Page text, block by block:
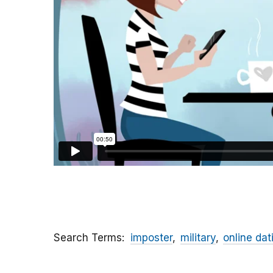
Search Terms imposter military online